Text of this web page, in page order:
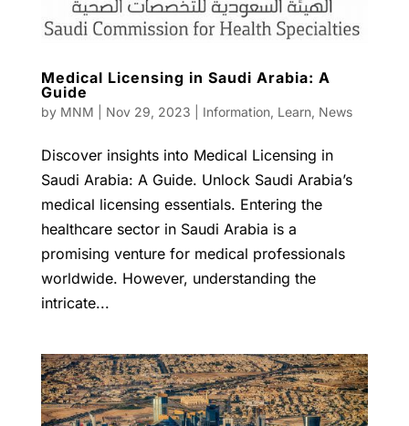
Medical Licensing in Saudi Arabia: A
Guide
by MNM Nov 29, 2023 Information, Learn, News
Discover insights into Medical Licensing in
Saudi Arabia: A Guide. Unlock Saudi Arabia’s
medical licensing essentials. Entering the
healthcare sector in Saudi Arabia is a
promising venture for medical professionals
worldwide. However, understanding the
intricate...